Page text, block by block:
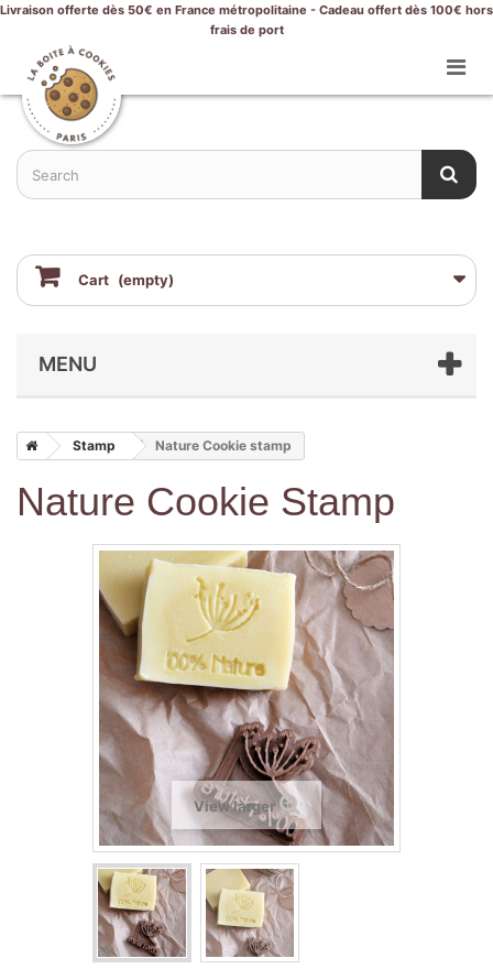
Livraison offerte dès 50€ en France métropolitaine - Cadeau offert dès 100€ hors
frais de port
Cart (empty)
MENU
Stamp Nature Cookie stamp
Nature Cookie Stamp
View larger